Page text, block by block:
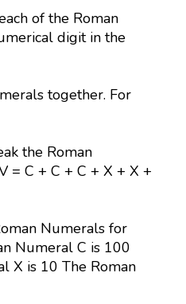
of the Roman
digit in the
together. For
the Roman
= C + C + C + X + X +
Numerals for
Numeral C is 100
X is 10 The Roman